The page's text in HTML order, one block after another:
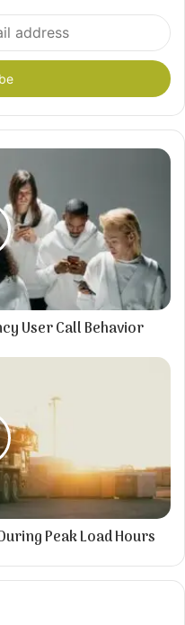
User Call Behavior
Peak Load Hours